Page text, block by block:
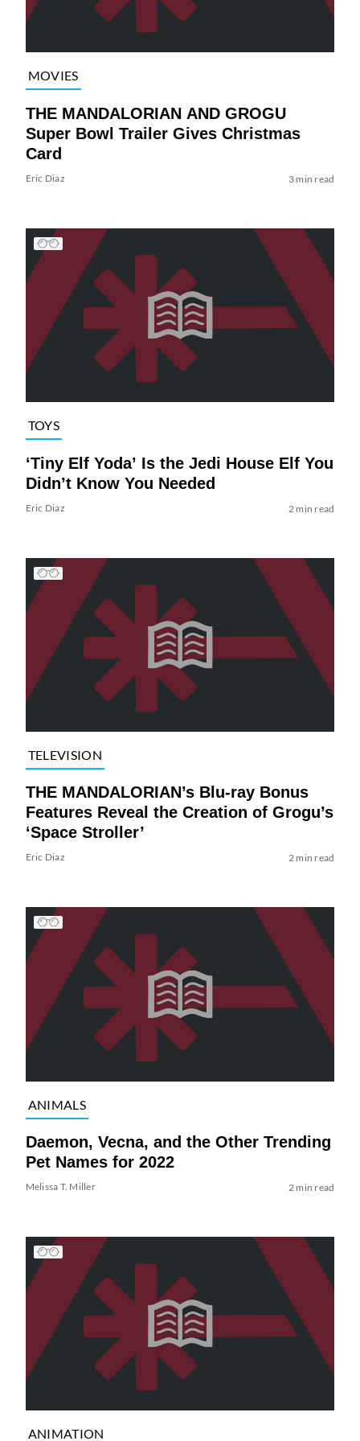
MOVIES
THE MANDALORIAN AND GROGU
Super Bowl Trailer Gives Christmas
Card
Eric Diaz 3 min read
TOYS
‘Tiny Elf Yoda’ Is the Jedi House Elf You
Didn’t Know You Needed
Eric Diaz 2 min read
TELEVISION
THE MANDALORIAN’s Blu-ray Bonus
Features Reveal the Creation of Grogu’s
‘Space Stroller’
Eric Diaz 2 min read
ANIMALS
Daemon, Vecna, and the Other Trending
Pet Names for 2022
Melissa T. Miller 2 min read
ANIMATION